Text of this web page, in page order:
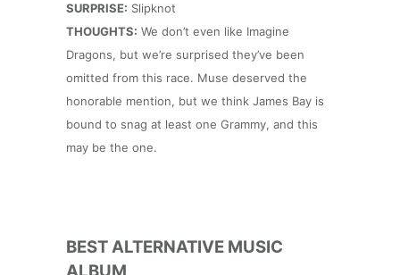
SURPRISE: Slipknot
THOUGHTS: We don’t even like Imagine
Dragons, but we’re surprised they’ve been
omitted from this race. Muse deserved the
honorable mention, but we think James Bay is
bound to snag at least one Grammy, and this
may be the one.
BEST ALTERNATIVE MUSIC